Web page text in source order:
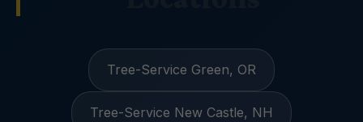
Tree-Service Green, OR
Tree-Service New Castle, NH